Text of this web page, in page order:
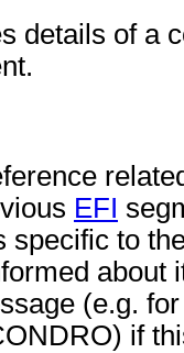
details of a
EFI
specific to
about
(e.g.
if